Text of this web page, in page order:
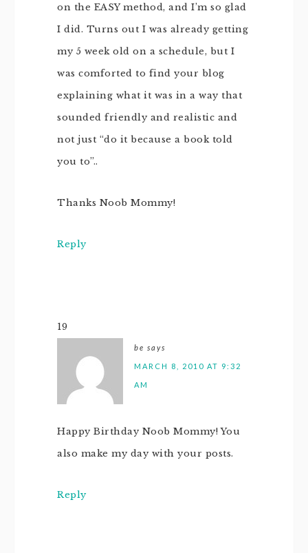
on the EASY method, and I’m so glad
I did. Turns out I was already getting
my 5 week old on a schedule, but I
was comforted to find your blog
explaining what it was in a way that
sounded friendly and realistic and
not just “do it because a book told
you to”..
Thanks Noob Mommy!
Reply
19
be says
MARCH 8, 2010 AT 9:32
AM
Happy Birthday Noob Mommy! You
also make my day with your posts.
Reply